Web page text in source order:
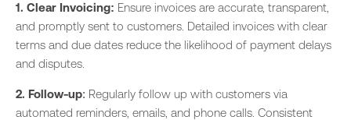
1. Clear Invoicing: Ensure invoices are accurate, transparent,
and promptly sent to customers. Detailed invoices with clear
terms and due dates reduce the likelihood of payment delays
and disputes.
2. Follow-up: Regularly follow up with customers via
automated reminders, emails, and phone calls. Consistent